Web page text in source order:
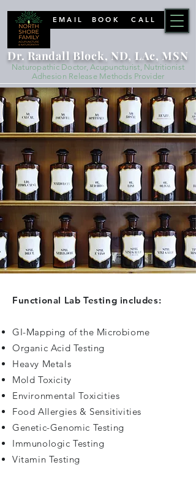
Dr. Randall Block, ND, LAc, MSN
BOOK
Naturopathic Doctor, Acupuncturist, Nutritionist
Adhesion Release Methods Provider
EMAIL CALL
Functional Lab Testing includes:
GI-Mapping of the Microbiome
Organic Acid Testing
Heavy Metals
Mold Toxicity
Environmental Toxicities
Food Allergies & Sensitivities
Genetic-Genomic Testing
Immunologic Testing
Vitamin Testing